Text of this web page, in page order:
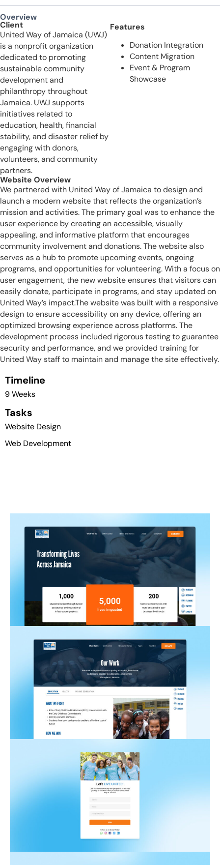
Overview
Client
United Way of Jamaica (UWJ)
is a nonprofit organization
dedicated to promoting
sustainable community
development and
philanthropy throughout
Jamaica. UWJ supports
initiatives related to
education, health, financial
stability, and disaster relief by
engaging with donors,
volunteers, and community
partners.
Features
Donation Integration
Content Migration
Event & Program
Showcase
Website Overview
We partnered with United Way of Jamaica to design and
launch a modern website that reflects the organization’s
mission and activities. The primary goal was to enhance the
user experience by creating an accessible, visually
appealing, and informative platform that encourages
community involvement and donations. The website also
serves as a hub to promote upcoming events, ongoing
programs, and opportunities for volunteering. With a focus on
user engagement, the new website ensures that visitors can
easily donate, participate in programs, and stay updated on
United Way’s impact.The website was built with a responsive
design to ensure accessibility on any device, offering an
optimized browsing experience across platforms. The
development process included rigorous testing to guarantee
security and performance, and we provided training for
United Way staff to maintain and manage the site effectively.
Timeline
9 Weeks
Tasks
Website Design
Web Development